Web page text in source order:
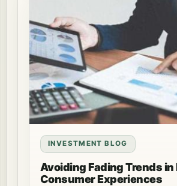
INVESTMENT BLOG
Avoiding Fading Trends in
Consumer Experiences